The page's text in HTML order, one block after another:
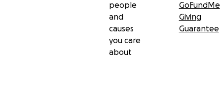
people
and
causes
you care
about
GoFundMe
Giving
Guarantee